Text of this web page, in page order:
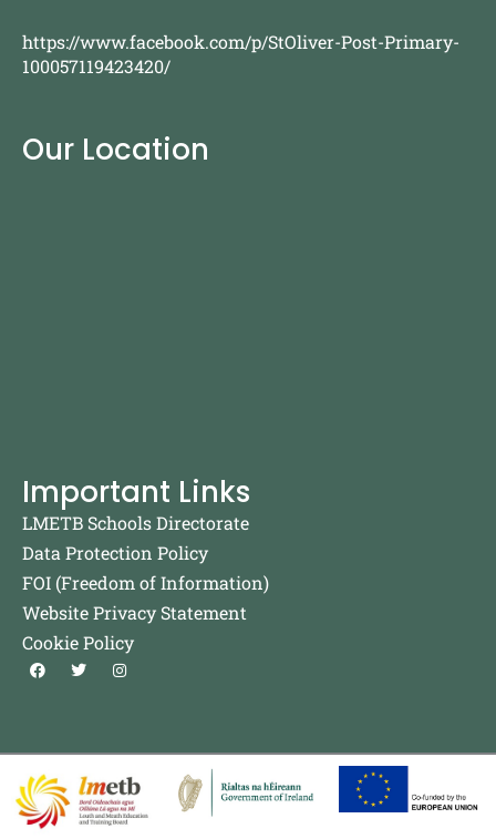
https://www.facebook.com/p/StOliver-Post-Primary-
100057119423420/
Our Location
Important Links
LMETB Schools Directorate
Data Protection Policy
FOI (Freedom of Information)
Website Privacy Statement
Cookie Policy
F
a
o
k
T
w
r
I
n
r
m